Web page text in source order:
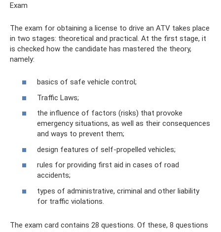
Exam
The exam for obtaining a license to drive an ATV takes place
in two stages: theoretical and practical. At the first stage, it
is checked how the candidate has mastered the theory,
namely:
basics of safe vehicle control;
Traffic Laws;
the influence of factors (risks) that provoke
emergency situations, as well as their consequences
and ways to prevent them;
design features of self-propelled vehicles;
rules for providing first aid in cases of road
accidents;
types of administrative, criminal and other liability
for traffic violations.
The exam card contains 28 questions. Of these, 8 questions